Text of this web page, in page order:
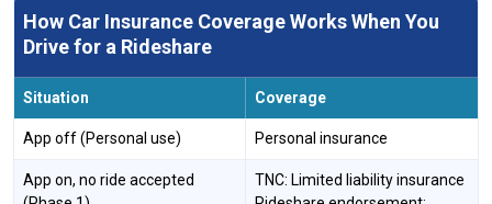
How Car Insurance Coverage Works When You
Drive for a Rideshare
Situation Coverage
App off (Personal use) Personal insurance
App on, no ride accepted
TNC: Limited liability insurance